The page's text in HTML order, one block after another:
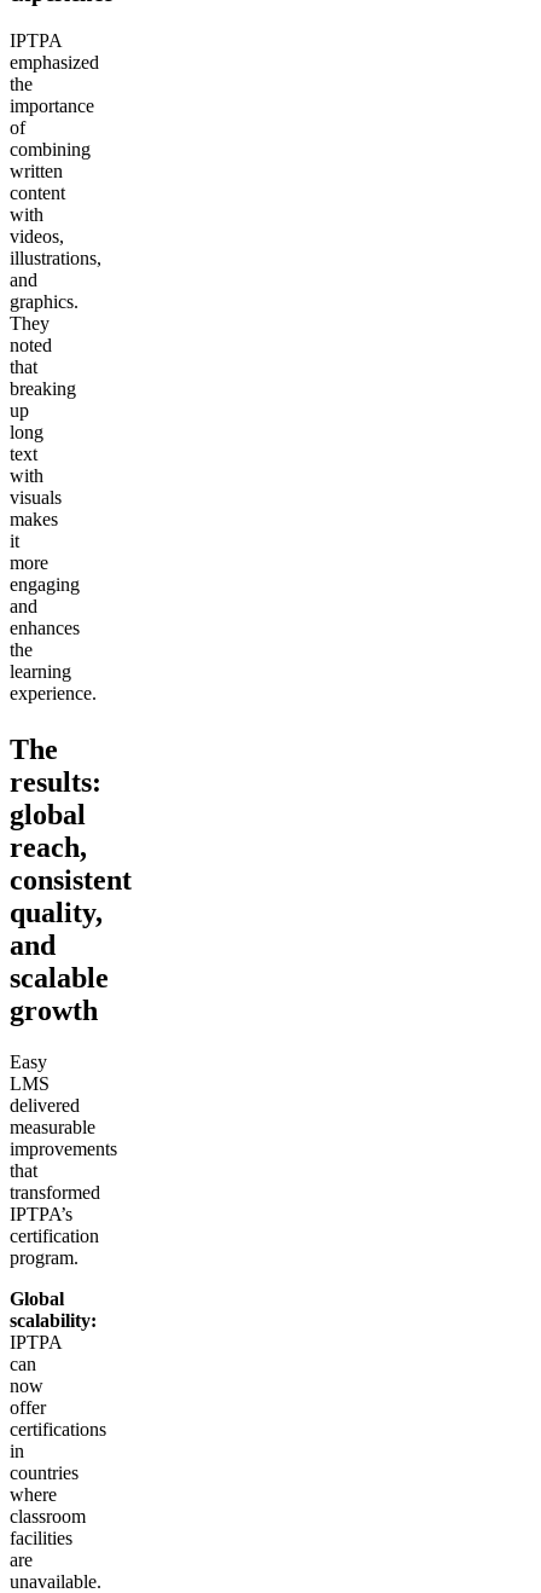
IPTPA
emphasized
the
importance
of
combining
written
content
with
videos,
illustrations,
and
graphics.
They
noted
that
breaking
up
long
text
with
visuals
makes
it
more
engaging
and
enhances
the
learning
experience.
The
results:
global
reach,
consistent
quality,
and
scalable
growth
Easy
LMS
delivered
measurable
improvements
that
transformed
IPTPA’s
certification
program.
Global
scalability:
IPTPA
can
now
offer
certifications
in
countries
where
classroom
facilities
are
unavailable.